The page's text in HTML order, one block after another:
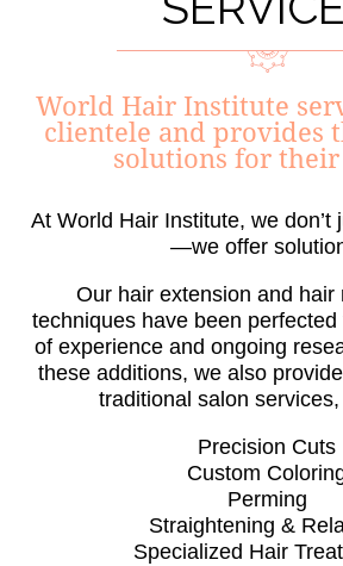
World Hair Institute
clientele and provides
solutions for their
At World Hair Institute, we don’t
—we offer
Our hair extension and hair
techniques have been
of experience and ongoing
these additions, we also
traditional salon
Precision Cuts
Custom
Perming
Straightening &
Specialized Hair